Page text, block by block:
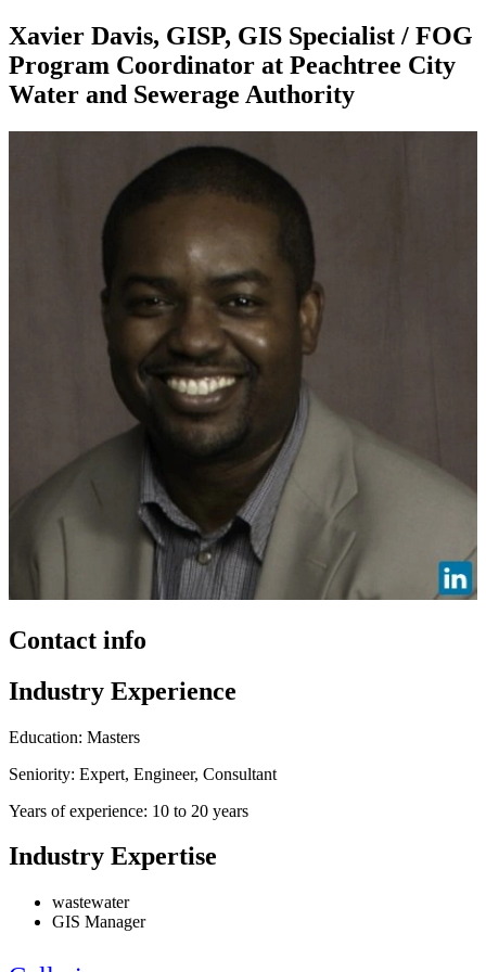
Xavier Davis, GISP, GIS Specialist / FOG
Program Coordinator at Peachtree City
Water and Sewerage Authority
Contact info
Industry Experience
Education: Masters
Seniority: Expert, Engineer, Consultant
Years of experience: 10 to 20 years
Industry Expertise
wastewater
GIS Manager